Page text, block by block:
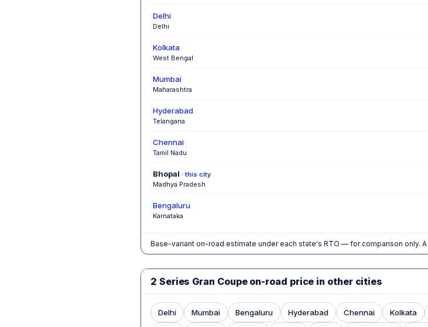
Delhi
Delhi
Kolkata
West Bengal
Mumbai
Maharashtra
Hyderabad
Telangana
Chennai
Tamil Nadu
Bhopal · this city
Madhya Pradesh
Bengaluru
Karnataka
Base-variant on-road estimate under each state's RTO — for comparison only.
2 Series Gran Coupe on-road price in other cities
Delhi Mumbai Bengaluru Hyderabad Chennai Kolkata